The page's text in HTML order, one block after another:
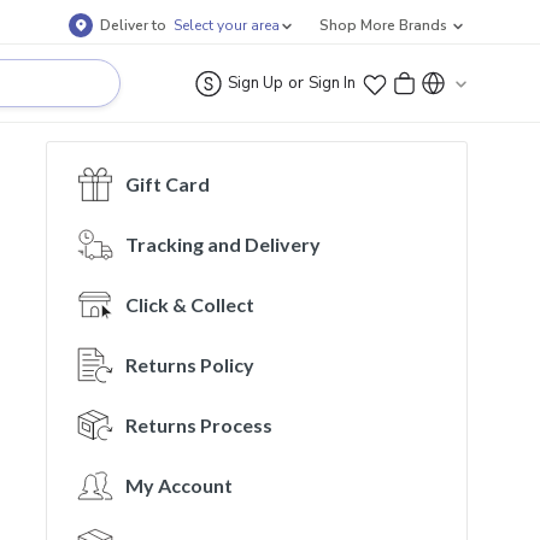
Deliver to Select your area Shop More Brands
Sign Up or Sign In
Gift Card
Tracking and Delivery
Click & Collect
Returns Policy
Returns Process
My Account